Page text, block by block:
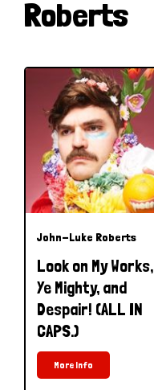
Roberts
John-Luke Roberts
Look on My Works,
Ye Mighty, and
Despair! (ALL IN
CAPS.)
More Info